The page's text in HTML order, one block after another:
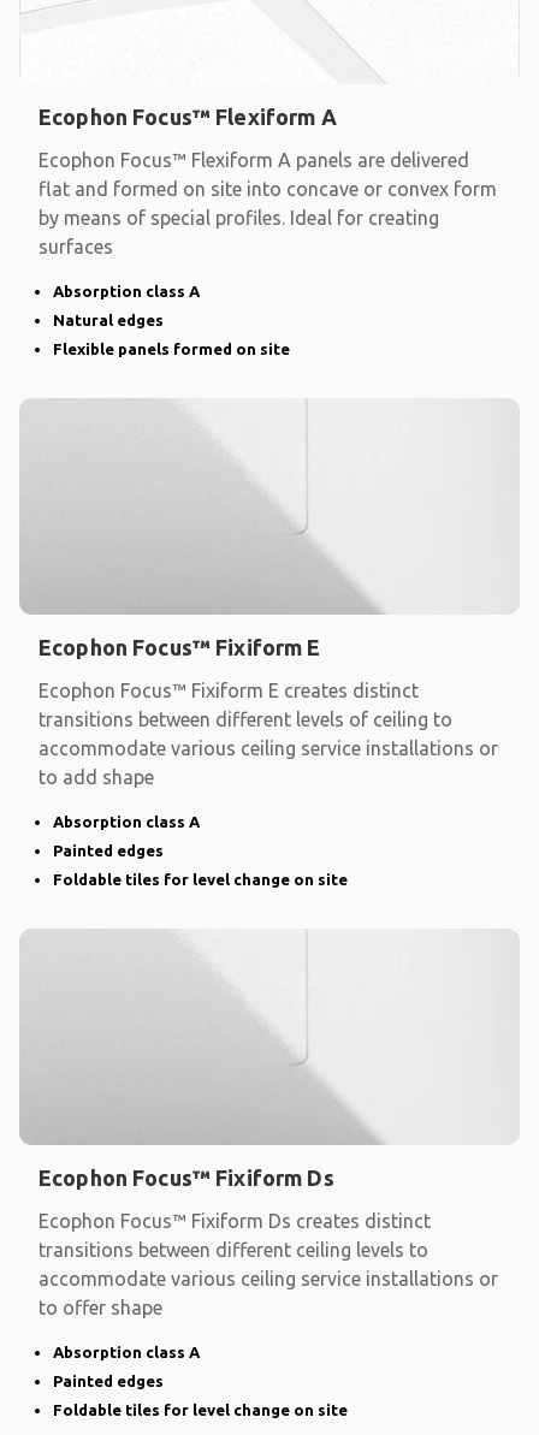
Ecophon Focus™ Flexiform A
Ecophon Focus™ Flexiform A panels are delivered
flat and formed on site into concave or convex form
by means of special profiles. Ideal for creating
surfaces
Absorption class A
Natural edges
Flexible panels formed on site
Ecophon Focus™ Fixiform E
Ecophon Focus™ Fixiform E creates distinct
transitions between different levels of ceiling to
accommodate various ceiling service installations or
to add shape
Absorption class A
Painted edges
Foldable tiles for level change on site
Ecophon Focus™ Fixiform Ds
Ecophon Focus™ Fixiform Ds creates distinct
transitions between different ceiling levels to
accommodate various ceiling service installations or
to offer shape
Absorption class A
Painted edges
Foldable tiles for level change on site